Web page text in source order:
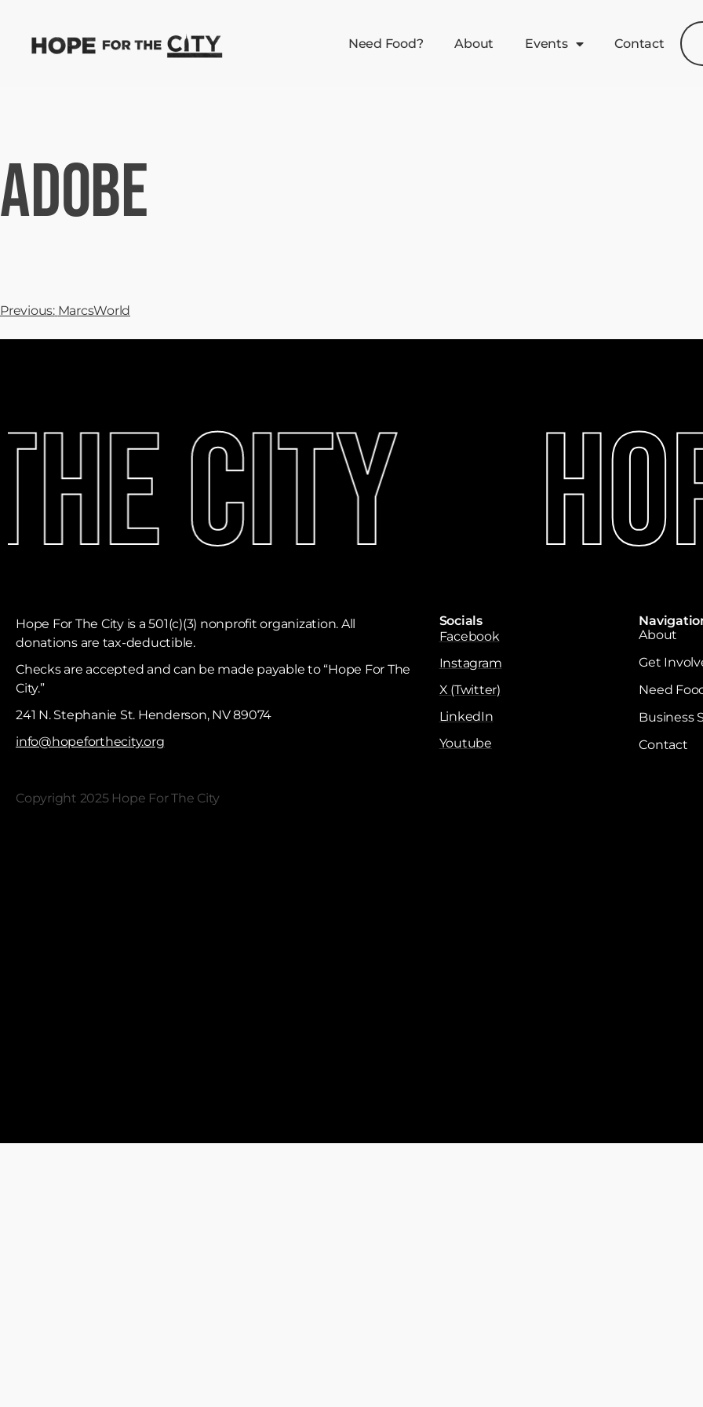
Need Food? About Events Contact
Adobe
Previous: MarcsWorld
City
Hope For The City is a 501(c)(3) nonprofit organization. All
donations are tax-deductible. ​
Checks are accepted and can be made payable to “Hope For The
City.”
241 N. Stephanie St. Henderson, NV 89074
info@hopeforthecity.org
Socials
Facebook
Instagram
X (Twitter)
LinkedIn
Youtube
About
Get
Need
Business
Contact
Copyright 2025 Hope For The City